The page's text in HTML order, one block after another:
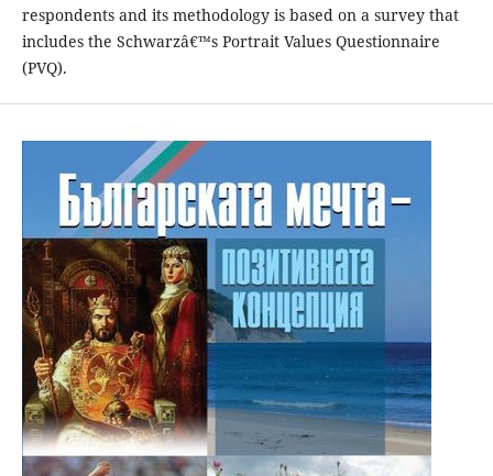
respondents and its methodology is based on a survey that
includes the Schwarzâ€™s Portrait Values Questionnaire
(PVQ).